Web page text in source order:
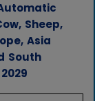
Sheep,
Asia
South